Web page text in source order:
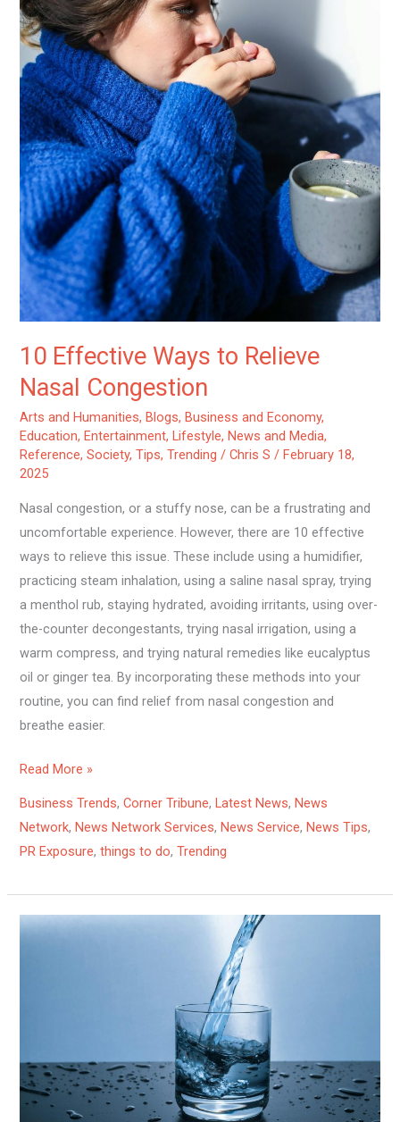
10 Effective Ways to Relieve
Nasal Congestion
Arts and Humanities,Blogs,Business and Economy,
Education,Entertainment,Lifestyle,News and Media,
Reference,Society,Tips,Trending /Chris S/February 18,
2025
Nasal congestion, or a stuffy nose, can be a frustrating and
uncomfortable experience. However, there are 10 effective
ways to relieve this issue. These include using a humidifier,
practicing steam inhalation, using a saline nasal spray, trying
a menthol rub, staying hydrated, avoiding irritants, using over-
the-counter decongestants, trying nasal irrigation, using a
warm compress, and trying natural remedies like eucalyptus
oil or ginger tea. By incorporating these methods into your
routine, you can find relief from nasal congestion and
breathe easier.
Read More »
Business Trends,Corner Tribune,Latest News,News
Network,News Network Services,News Service,News Tips,
PR Exposure,things to do,Trending
The
Health